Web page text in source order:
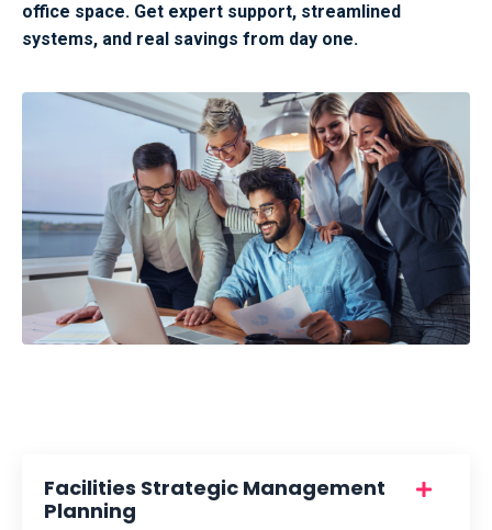
office space. Get expert support, streamlined
systems, and real savings from day one.
Facilities Strategic Management
Planning